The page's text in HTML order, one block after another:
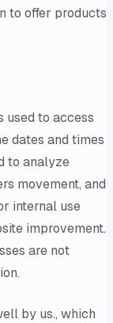
to offer products
used to access
dates and times
to analyze
movement, and
internal use
improvement.
are not
by us., which